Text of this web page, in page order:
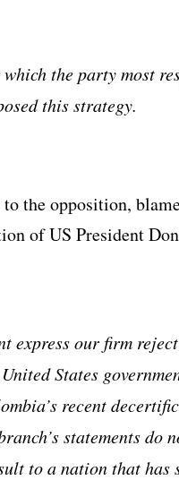
the party most
this strategy.
the opposition,
of US President
express our firm
States
recent
statements do
to a nation that has